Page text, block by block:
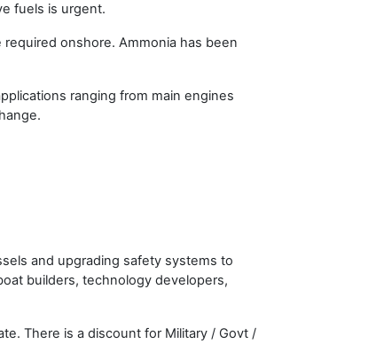
fuels is urgent.
onshore. Ammonia has been
ranging from main engines
and upgrading safety systems to
builders, technology developers,
There is a discount for Military / Govt /